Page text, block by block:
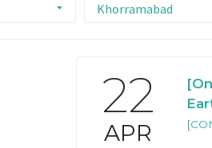
Khorramabad
22
APR